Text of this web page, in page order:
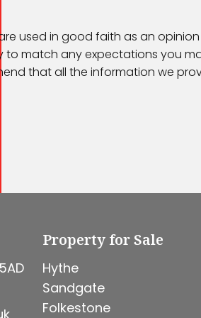
used in good faith as an
to match any expectations you
that all the information we
Property for Sale
Hythe
Sandgate
Folkestone